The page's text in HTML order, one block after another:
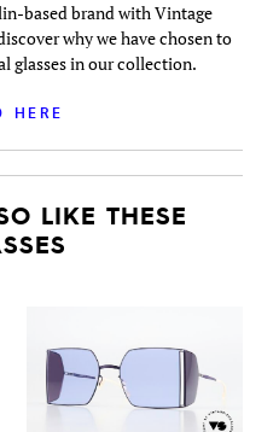
based brand with Vintage
why we have chosen to
glasses in our collection.
HERE
LIKE THESE